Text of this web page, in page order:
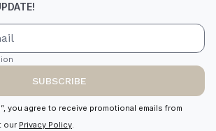
SUBSCRIBE
you agree to receive promotional emails from
our Privacy Policy.